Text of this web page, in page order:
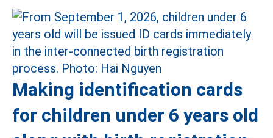
Making identification cards
for children under 6 years old